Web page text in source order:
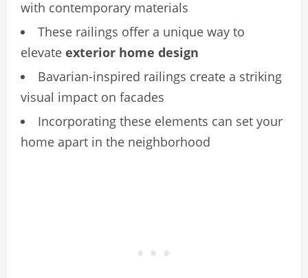
with contemporary materials
These railings offer a unique way to
elevate exterior home design
Bavarian-inspired railings create a striking
visual impact on facades
Incorporating these elements can set your
home apart in the neighborhood